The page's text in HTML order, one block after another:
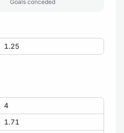
Goals conceded
1.25
4
1.71